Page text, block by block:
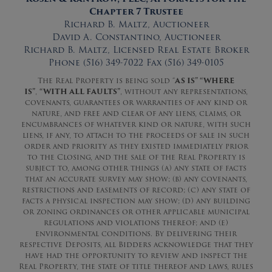
Chapter 7 Trustee
Richard B. Maltz, Auctioneer
David A. Constantino, Auctioneer
Richard B. Maltz, Licensed Real Estate Broker
Phone (516) 349-7022 Fax (516) 349-0105
The Real Property is being sold “AS IS” “WHERE
IS”, “WITH ALL FAULTS”, without any representations,
covenants, guarantees or warranties of any kind or
nature, and free and clear of any liens, claims, or
encumbrances of whatever kind or nature, with such
liens, if any, to attach to the proceeds of sale in such
order and priority as they existed immediately prior
to the Closing, and the sale of the Real Property is
subject to, among other things (a) any state of facts
that an accurate survey may show; (b) any covenants,
restrictions and easements of record; (c) any state of
facts a physical inspection may show; (d) any building
or zoning ordinances or other applicable municipal
regulations and violations thereof; and (e)
environmental conditions. By delivering their
respective Deposits, all Bidders acknowledge that they
have had the opportunity to review and inspect the
Real Property, the state of title thereof and laws, rules